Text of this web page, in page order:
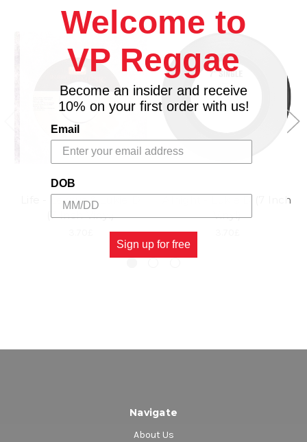
Life - Lexxus & Lukie D
(7 Inch Vinyl)
Alnight - Lukie D (7 Inch
Vinyl)
Navigate
About Us
Welcome to
VP Reggae
Become an insider and receive
10% on your first order with us!
Email
DOB
Sign up for free